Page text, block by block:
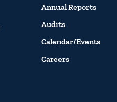
Annual Reports
Audits
Calendar/Events
Careers